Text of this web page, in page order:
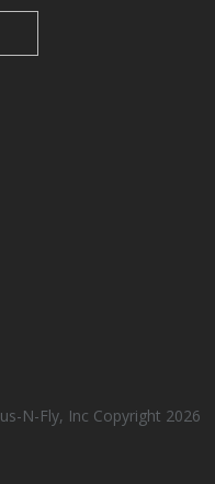
N-Fly, Inc Copyright 2026